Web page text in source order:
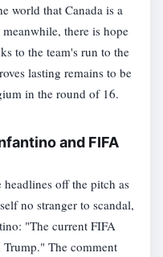
world that Canada is a
there is hope
to the team's run to the
lasting remains to be
in the round of 16.
and FIFA
off the pitch as
no stranger to scandal,
"The current FIFA
The comment